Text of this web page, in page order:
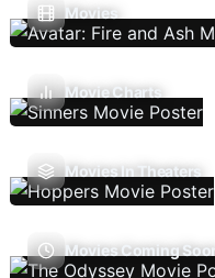
Movies
Movie Charts
Movies In Theaters
Movies Coming Soon